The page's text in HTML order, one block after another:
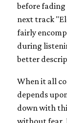
before
next track "
fairly
during
better
When it all
depends
down with
without fear.